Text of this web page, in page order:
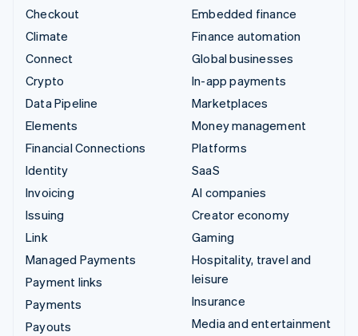
Checkout
Climate
Connect
Crypto
Data Pipeline
Elements
Financial Connections
Identity
Invoicing
Issuing
Link
Managed Payments
Payment links
Payments
Payouts
Embedded finance
Finance automation
Global businesses
In-app payments
Marketplaces
Money management
Platforms
SaaS
AI companies
Creator economy
Gaming
Hospitality, travel and
leisure
Insurance
Media and entertainment